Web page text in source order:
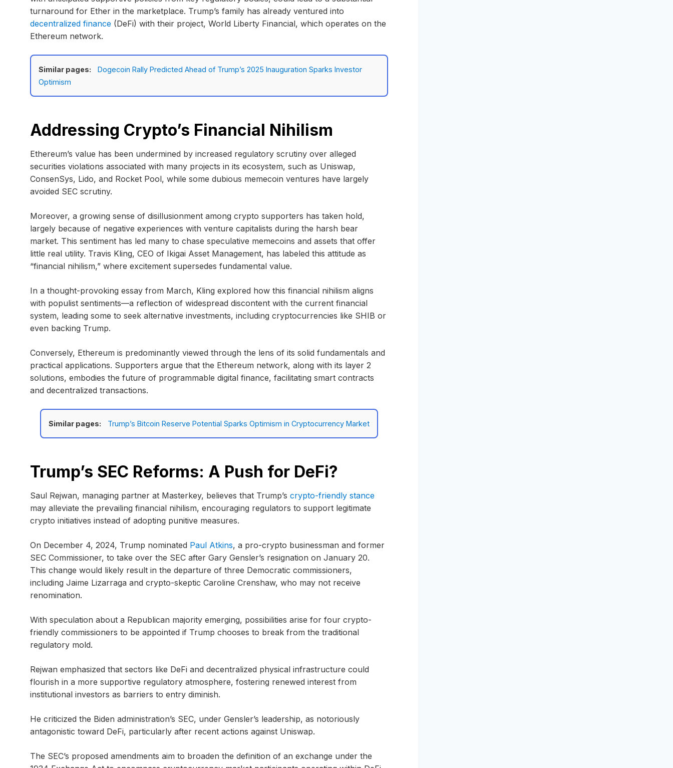
turnaround for Ether in the marketplace. Trump’s family has already ventured into
decentralized finance (DeFi) with their project, World Liberty Financial, which operates on the
Ethereum network.
Similar pages:
Dogecoin Rally Predicted Ahead of Trump’s 2025 Inauguration Sparks Investor
Optimism
Addressing Crypto’s Financial Nihilism
Ethereum’s value has been undermined by increased regulatory scrutiny over alleged
securities violations associated with many projects in its ecosystem, such as Uniswap,
ConsenSys, Lido, and Rocket Pool, while some dubious memecoin ventures have largely
avoided SEC scrutiny.
Moreover, a growing sense of disillusionment among crypto supporters has taken hold,
largely because of negative experiences with venture capitalists during the harsh bear
market. This sentiment has led many to chase speculative memecoins and assets that offer
little real utility. Travis Kling, CEO of Ikigai Asset Management, has labeled this attitude as
“financial nihilism,” where excitement supersedes fundamental value.
In a thought-provoking essay from March, Kling explored how this financial nihilism aligns
with populist sentiments—a reflection of widespread discontent with the current financial
system, leading some to seek alternative investments, including cryptocurrencies like SHIB or
even backing Trump.
Conversely, Ethereum is predominantly viewed through the lens of its solid fundamentals and
practical applications. Supporters argue that the Ethereum network, along with its layer 2
solutions, embodies the future of programmable digital finance, facilitating smart contracts
and decentralized transactions.
Similar pages: Trump’s Bitcoin Reserve Potential Sparks Optimism in Cryptocurrency Market
Trump’s SEC Reforms: A Push for DeFi?
Saul Rejwan, managing partner at Masterkey, believes that Trump’s crypto-friendly stance
may alleviate the prevailing financial nihilism, encouraging regulators to support legitimate
crypto initiatives instead of adopting punitive measures.
On December 4, 2024, Trump nominated Paul Atkins, a pro-crypto businessman and former
SEC Commissioner, to take over the SEC after Gary Gensler’s resignation on January 20.
This change would likely result in the departure of three Democratic commissioners,
including Jaime Lizarraga and crypto-skeptic Caroline Crenshaw, who may not receive
renomination.
With speculation about a Republican majority emerging, possibilities arise for four crypto-
friendly commissioners to be appointed if Trump chooses to break from the traditional
regulatory mold.
Rejwan emphasized that sectors like DeFi and decentralized physical infrastructure could
flourish in a more supportive regulatory atmosphere, fostering renewed interest from
institutional investors as barriers to entry diminish.
He criticized the Biden administration’s SEC, under Gensler’s leadership, as notoriously
antagonistic toward DeFi, particularly after recent actions against Uniswap.
The SEC’s proposed amendments aim to broaden the definition of an exchange under the